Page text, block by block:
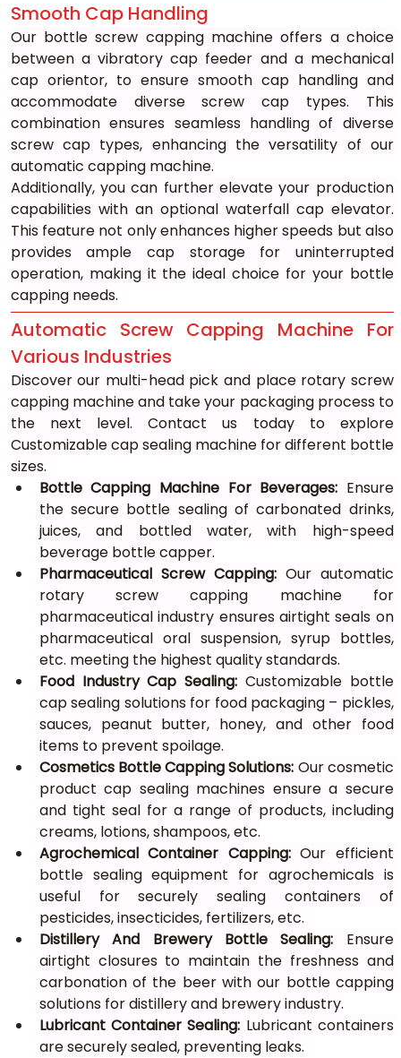
Smooth Cap Handling
Our bottle screw capping machine offers a choice
between a vibratory cap feeder and a mechanical
cap orientor, to ensure smooth cap handling and
accommodate diverse screw cap types. This
combination ensures seamless handling of diverse
screw cap types, enhancing the versatility of our
automatic capping machine.
Additionally, you can further elevate your production
capabilities with an optional waterfall cap elevator.
This feature not only enhances higher speeds but also
provides ample cap storage for uninterrupted
operation, making it the ideal choice for your bottle
capping needs.
Automatic Screw Capping Machine For
Various Industries
Discover our multi-head pick and place rotary screw
capping machine and take your packaging process to
the next level. Contact us today to explore
Customizable cap sealing machine for different bottle
sizes.
Bottle Capping Machine For Beverages: Ensure
the secure bottle sealing of carbonated drinks,
juices, and bottled water, with high-speed
beverage bottle capper.
Pharmaceutical Screw Capping: Our automatic
rotary screw capping machine for
pharmaceutical industry ensures airtight seals on
pharmaceutical oral suspension, syrup bottles,
etc. meeting the highest quality standards.
Food Industry Cap Sealing: Customizable bottle
cap sealing solutions for food packaging – pickles,
sauces, peanut butter, honey, and other food
items to prevent spoilage.
Cosmetics Bottle CappingSolutions: Our cosmetic
product cap sealing machines ensure a secure
and tight seal for a range of products, including
creams, lotions, shampoos, etc.
Agrochemical Container Capping: Our efficient
bottle sealing equipment for agrochemicals is
useful for securely sealing containers of
pesticides, insecticides, fertilizers, etc.
Distillery And Brewery Bottle Sealing: Ensure
airtight closures to maintain the freshness and
carbonation of the beer with our bottle capping
solutions for distillery and brewery industry.
Lubricant Container Sealing: Lubricant containers
are securely sealed, preventing leaks.